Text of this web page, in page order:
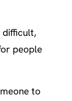
difficult,
people
to